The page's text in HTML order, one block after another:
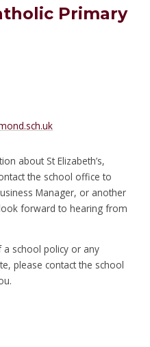
Primary
about St Elizabeth’s,
the school office to
Manager, or another
forward to hearing from
school policy or any
please contact the school